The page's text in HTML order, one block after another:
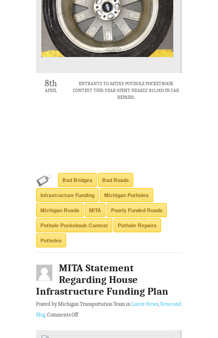
8th
APRIL
ENTRANTS TO MITA’S POTHOLE POCKETBOOK
CONTEST THIS YEAR SPENT NEARLY $15,000 IN CAR
REPAIRS.
Bad Bridges Bad Roads
Infrastructure Funding Michigan Potholes
Michigan Roads MITA Poorly Funded Roads
Pothole Pockebook Contest Pothole Repairs
Potholes
MITA Statement
Regarding House
Infrastructure Funding Plan
Posted by Michigan Transportation Team inLatest News,News and
Blog.Comments Off